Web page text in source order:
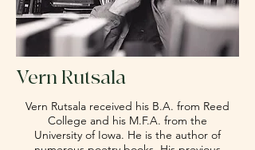
Vern Rutsala
Vern Rutsala received his B.A. from Reed
College and his M.F.A. from the
University of Iowa. He is the author of